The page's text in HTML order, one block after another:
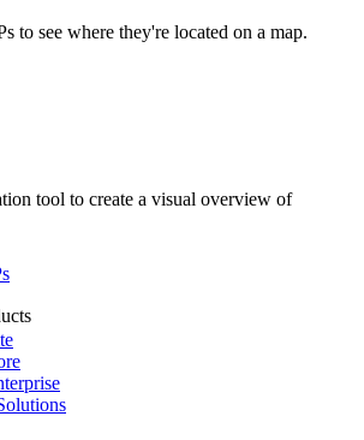
to see where they're located on a map.
tool to create a visual overview of